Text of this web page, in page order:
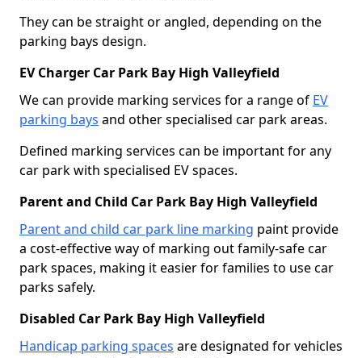
They can be straight or angled, depending on the
parking bays design.
EV Charger Car Park Bay High Valleyfield
We can provide marking services for a range of EV
parking bays and other specialised car park areas.
Defined marking services can be important for any
car park with specialised EV spaces.
Parent and Child Car Park Bay High Valleyfield
Parent and child car park line marking paint provide
a cost-effective way of marking out family-safe car
park spaces, making it easier for families to use car
parks safely.
Disabled Car Park Bay High Valleyfield
Handicap parking spaces are designated for vehicles